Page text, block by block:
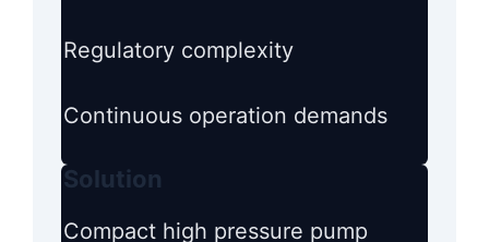
Regulatory complexity
Continuous operation demands
Solution
Compact high pressure pump